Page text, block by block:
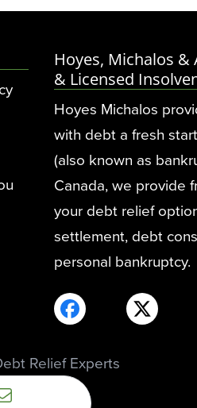
Hoyes, Michalos &
& Licensed
Hoyes Michalos
with debt a fresh
(also known as
Canada, we provide
your debt relief
settlement, debt
personal bankruptcy.
Relief Experts